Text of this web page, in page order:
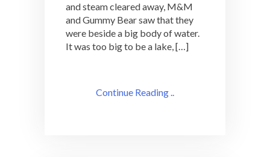
and steam cleared away, M&M
and Gummy Bear saw that they
were beside a big body of water.
It was too big to be a lake, […]
Continue Reading ..